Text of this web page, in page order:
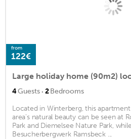
from
122€
4Guests · 2Bedrooms
Located in Winterberg, this apartment
area's natural beauty can be seen at
Park and Diemelsee Nature Park,
Besucherbergwerk Ramsbeck ...